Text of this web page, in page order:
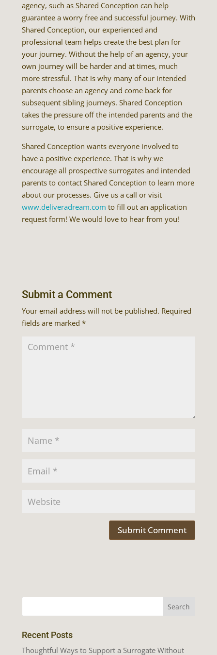
agency, such as Shared Conception can help
guarantee a worry free and successful journey. With
Shared Conception, our experienced and
professional team helps create the best plan for
your journey. Without the help of an agency, your
own journey will be harder and at times, much
more stressful. That is why many of our intended
parents choose an agency and come back for
subsequent sibling journeys. Shared Conception
takes the pressure off the intended parents and the
surrogate, to ensure a positive experience.
Shared Conception wants everyone involved to
have a positive experience. That is why we
encourage all prospective surrogates and intended
parents to contact Shared Conception to learn more
about our processes. Give us a call or visit
www.deliveradream.com to fill out an application
request form! We would love to hear from you!
Submit a Comment
Your email address will not be published. Required
fields are marked *
Recent Posts
Thoughtful Ways to Support a Surrogate Without